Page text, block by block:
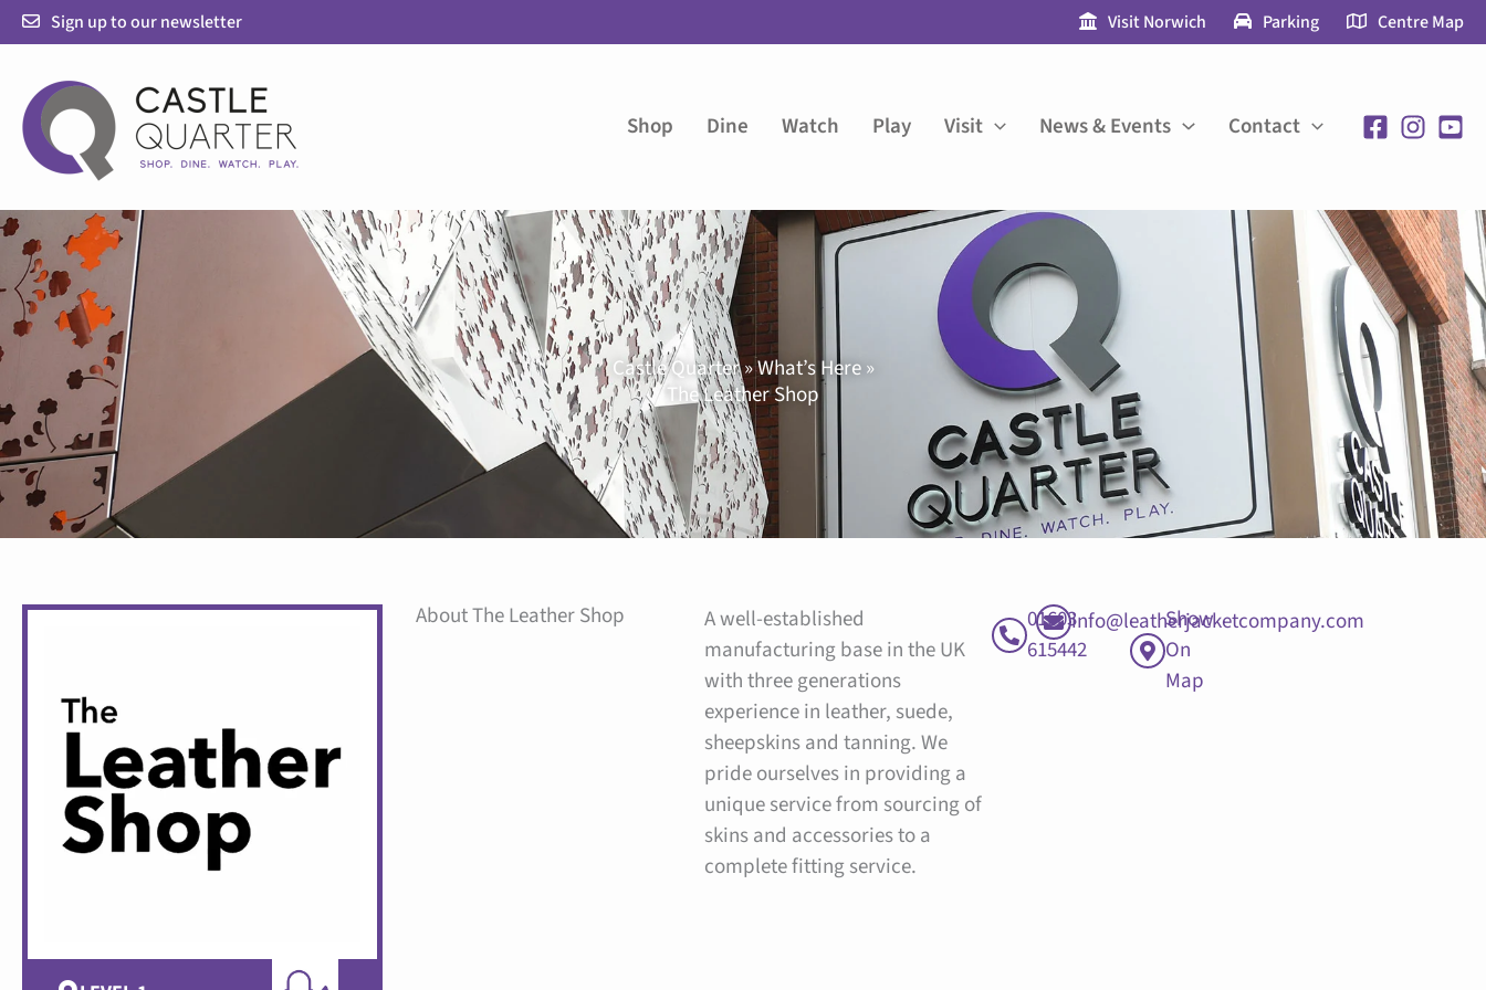
Skip
to
content
Sign up to our newsletter Visit Norwich Parking Centre Map
Shop Dine Watch Play Visit News & Events Contact
Castle Quarter » What’s Here »
The Leather Shop
About The Leather Shop
A well-established
manufacturing base in the UK
with three generations
experience in leather, suede,
sheepskins and tanning. We
pride ourselves in providing a
unique service from sourcing of
skins and accessories to a
complete fitting service.
01603
615442
info@leatherjacketcompany.com
Show
On
Map